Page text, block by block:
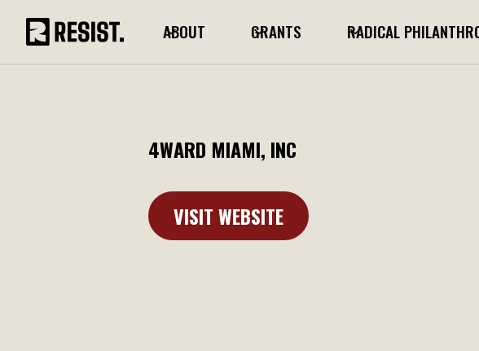
ABOUT GRANTS RADICAL
4WARD MIAMI, INC
VISIT WEBSITE